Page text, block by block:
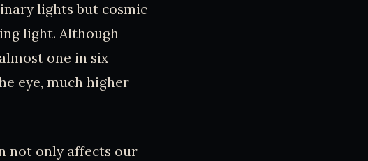
lights but cosmic
light. Although
one in six
eye, much higher
not only affects our